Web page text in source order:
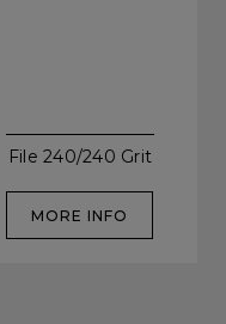
File 240/240 Grit
MORE INFO